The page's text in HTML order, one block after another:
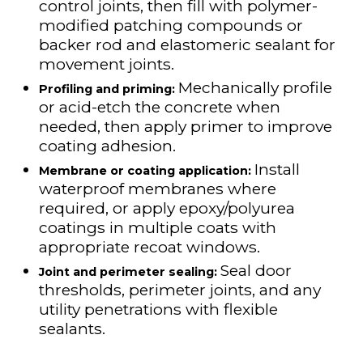
control joints, then fill with polymer-
modified patching compounds or
backer rod and elastomeric sealant for
movement joints.
Profiling and priming: Mechanically profile
or acid-etch the concrete when
needed, then apply primer to improve
coating adhesion.
Membrane or coating application: Install
waterproof membranes where
required, or apply epoxy/polyurea
coatings in multiple coats with
appropriate recoat windows.
Joint and perimeter sealing: Seal door
thresholds, perimeter joints, and any
utility penetrations with flexible
sealants.